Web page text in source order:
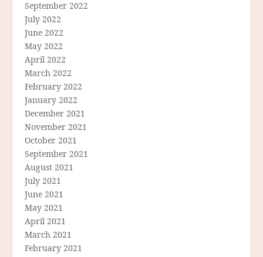
September 2022
July 2022
June 2022
May 2022
April 2022
March 2022
February 2022
January 2022
December 2021
November 2021
October 2021
September 2021
August 2021
July 2021
June 2021
May 2021
April 2021
March 2021
February 2021